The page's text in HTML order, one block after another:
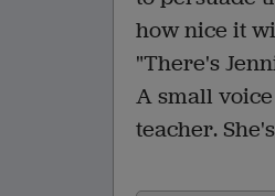
how nice it
"There's
A small
teacher.